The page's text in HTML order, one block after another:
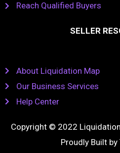
Reach Qualified Buyers
SELLER
About Liquidation Map
Our Business Services
Help Center
Copyright © 2022
Proudly Built by